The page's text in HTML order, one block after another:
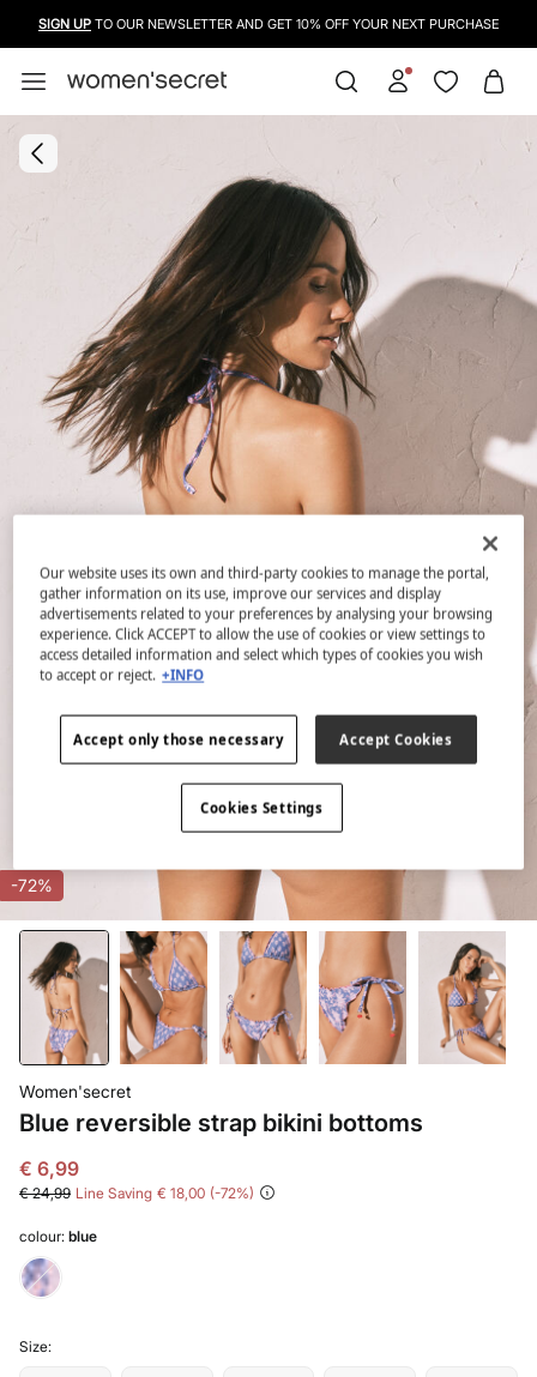
SIGN UP TO OUR NEWSLETTER AND GET 10% OFF YOUR NEXT PURCHASE
-72%
Women'secret
Blue reversible strap bikini bottoms
€ 6,99
€ 24,99 Line Saving € 18,00 72
colour: blue
Size:
Our website uses its own and third-party cookies to manage the portal,
gather information on its use, improve our services and display
advertisements related to your preferences by analysing your browsing
experience. Click ACCEPT to allow the use of cookies or view settings to
access detailed information and select which types of cookies you wish
to accept or reject. +INFO
Accept only those necessary Accept Cookies
Cookies Settings